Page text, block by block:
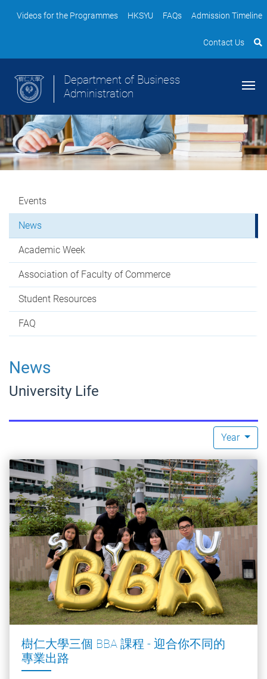
Videos for the Programmes HKSYU FAQs Admission Timeline
Contact Us
Department of Business
Administration
Events
News
Academic Week
Association of Faculty of Commerce
Student Resources
FAQ
News
University Life
Year
樹仁大學三個 BBA 課程 - 迎合你不同的
專業出路